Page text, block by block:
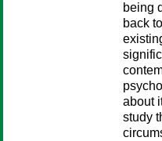
being
back
about
study